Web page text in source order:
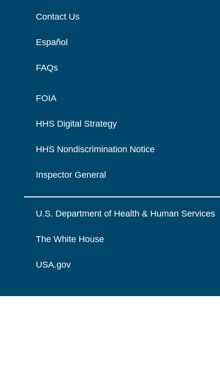
Contact Us
Español
FAQs
FOIA
HHS Digital Strategy
HHS Nondiscrimination Notice
Inspector General
U.S. Department of Health & Human Services
The White House
USA.gov